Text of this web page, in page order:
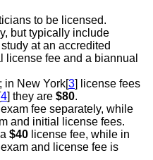
to be licensed.
but typically include
at an accredited
license fee and a biannual
in New York[3] license fees
4] they are $80.
fee separately, while
and initial license fees.
$40 license fee, while in
and license fee is